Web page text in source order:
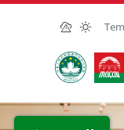
Skip to Main
Macao